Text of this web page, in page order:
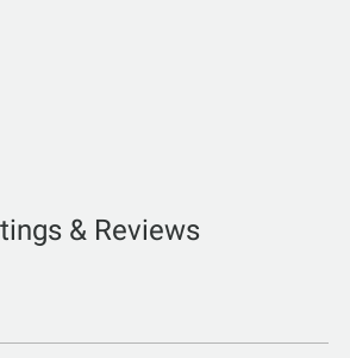
& Reviews